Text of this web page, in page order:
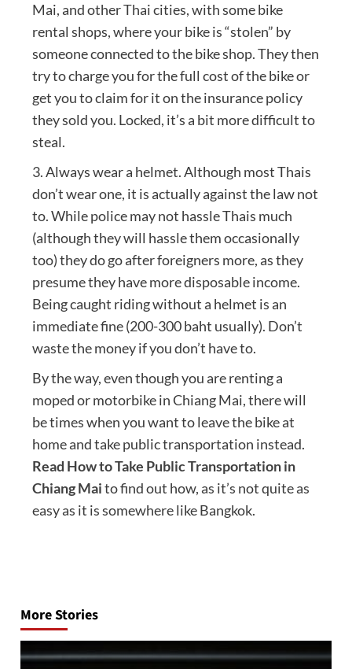
Mai, and other Thai cities, with some bike
rental shops, where your bike is “stolen” by
someone connected to the bike shop. They then
try to charge you for the full cost of the bike or
get you to claim for it on the insurance policy
they sold you. Locked, it’s a bit more difficult to
steal.
3. Always wear a helmet. Although most Thais
don’t wear one, it is actually against the law not
to. While police may not hassle Thais much
(although they will hassle them occasionally
too) they do go after foreigners more, as they
presume they have more disposable income.
Being caught riding without a helmet is an
immediate fine (200-300 baht usually). Don’t
waste the money if you don’t have to.
By the way, even though you are renting a
moped or motorbike in Chiang Mai, there will
be times when you want to leave the bike at
home and take public transportation instead.
Read How to Take Public Transportation in
Chiang Maito find out how, as it’s not quite as
easy as it is somewhere like Bangkok.
More Stories